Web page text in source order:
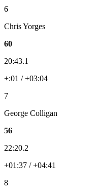
6
Chris Yorges
60
20:43.1
+:01 / +03:04
7
George Colligan
56
22:20.2
+01:37 / +04:41
8